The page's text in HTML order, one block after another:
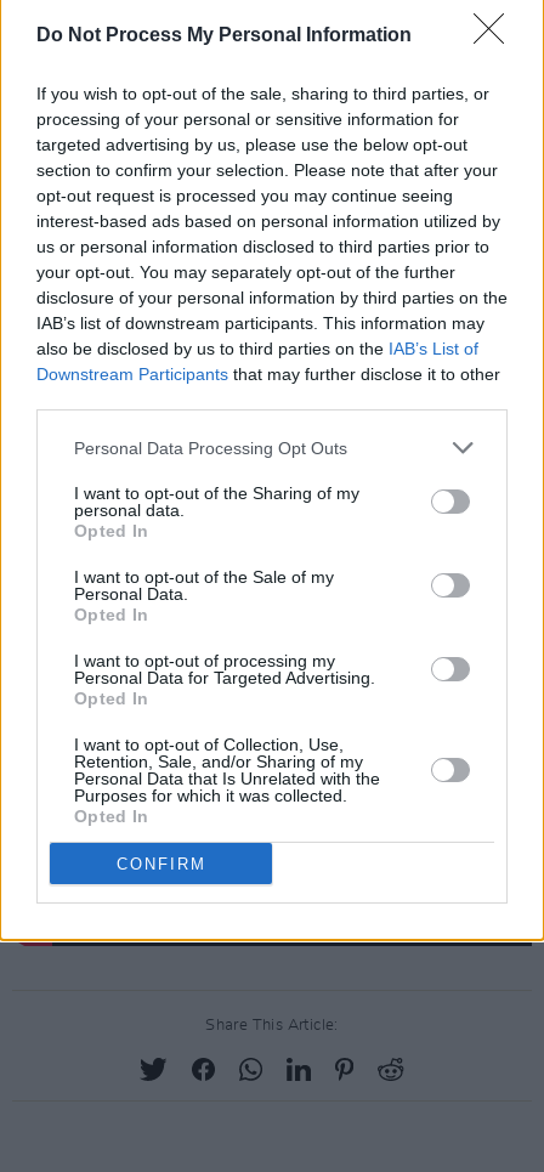
Do Not Process My Personal Information
If you wish to opt-out of the sale, sharing to third parties, or
processing of your personal or sensitive information for
targeted advertising by us, please use the below opt-out
section to confirm your selection. Please note that after your
opt-out request is processed you may continue seeing
interest-based ads based on personal information utilized by
us or personal information disclosed to third parties prior to
your opt-out. You may separately opt-out of the further
disclosure of your personal information by third parties on the
IAB’s list of downstream participants. This information may
also be disclosed by us to third parties on the IAB’s List of
Downstream Participants that may further disclose it to other
Personal Data Processing Opt Outs
I want to opt-out of the Sharing of my
personal data.
Opted In
I want to opt-out of the Sale of my
Personal Data.
Opted In
I want to opt-out of processing my
Personal Data for Targeted Advertising.
Opted In
I want to opt-out of Collection, Use,
Retention, Sale, and/or Sharing of my
Personal Data that Is Unrelated with the
Purposes for which it was collected.
Opted In
CONFIRM
barrier towards acknowledging a problem and
seeking help," Adam comments. "I have spoken
many times about my own struggle with
addiction and depression. I know from
experience that the most difficult step towards
a life of recovery is the very first one… That first
conversation with a friend or loved one, a
doctor or counsellor is so important, the one
that recognizes the ‘elephant in the room’.
both comfort and joy and I can think of no
better way to raise awareness for the vital
conversation around mental health and well-
You can get involved in the auction
Share This Article: